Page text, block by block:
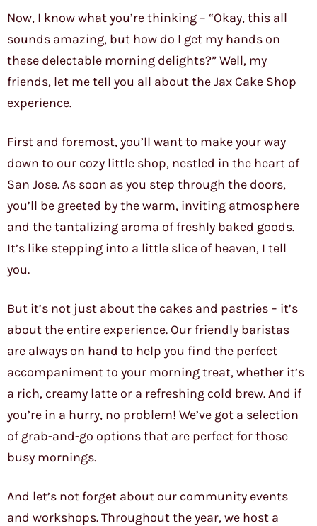
Now, I know what you’re thinking – “Okay, this all
sounds amazing, but how do I get my hands on
these delectable morning delights?” Well, my
friends, let me tell you all about the Jax Cake Shop
experience.
First and foremost, you’ll want to make your way
down to our cozy little shop, nestled in the heart of
San Jose. As soon as you step through the doors,
you’ll be greeted by the warm, inviting atmosphere
and the tantalizing aroma of freshly baked goods.
It’s like stepping into a little slice of heaven, I tell
you.
But it’s not just about the cakes and pastries – it’s
about the entire experience. Our friendly baristas
are always on hand to help you find the perfect
accompaniment to your morning treat, whether it’s
a rich, creamy latte or a refreshing cold brew. And if
you’re in a hurry, no problem! We’ve got a selection
of grab-and-go options that are perfect for those
busy mornings.
And let’s not forget about our community events
and workshops. Throughout the year, we host a